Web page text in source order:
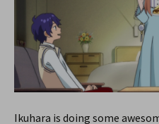
Ikuhara is doing some